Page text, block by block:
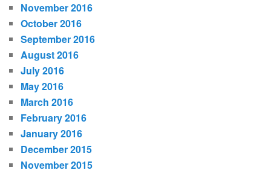
November 2016
October 2016
September 2016
August 2016
July 2016
May 2016
March 2016
February 2016
January 2016
December 2015
November 2015